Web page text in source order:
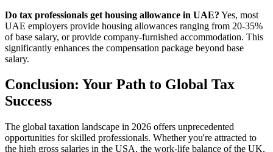
Do tax professionals get housing allowance in UAE? Yes, most
UAE employers provide housing allowances ranging from 20-35%
of base salary, or provide company-furnished accommodation. This
significantly enhances the compensation package beyond base
salary.
Conclusion: Your Path to Global Tax
Success
The global taxation landscape in 2026 offers unprecedented
opportunities for skilled professionals. Whether you're attracted to
the high gross salaries in the USA, the work-life balance of the UK,